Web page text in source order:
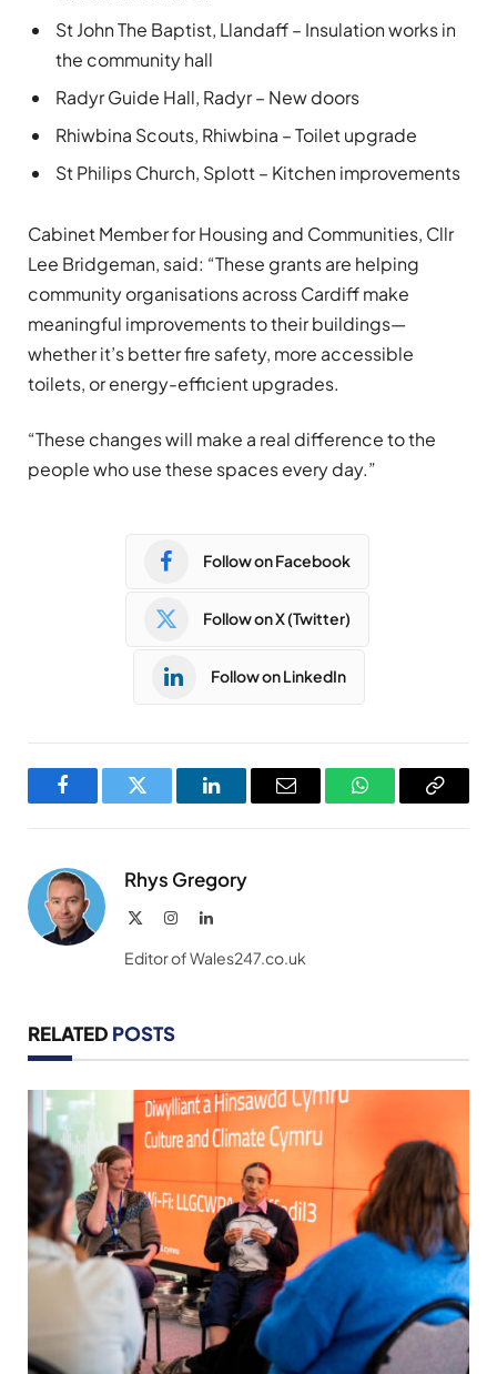
St John The Baptist, Llandaff – Insulation works in
the community hall
Radyr Guide Hall, Radyr – New doors
Rhiwbina Scouts, Rhiwbina – Toilet upgrade
St Philips Church, Splott – Kitchen improvements
Cabinet Member for Housing and Communities, Cllr
Lee Bridgeman, said: “These grants are helping
community organisations across Cardiff make
meaningful improvements to their buildings—
whether it’s better fire safety, more accessible
toilets, or energy-efficient upgrades.
“These changes will make a real difference to the
people who use these spaces every day.”
Follow on Facebook
Follow on X (Twitter)
Follow on LinkedIn
FacebookTwitter LinkedInEmail WhatsAppCopy
Rhys Gregory
InstagramLinkedIn
Editor of Wales247.co.uk
RELATED POSTS